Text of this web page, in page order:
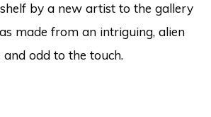
by a new artist to the gallery
made from an intriguing, alien
odd to the touch.